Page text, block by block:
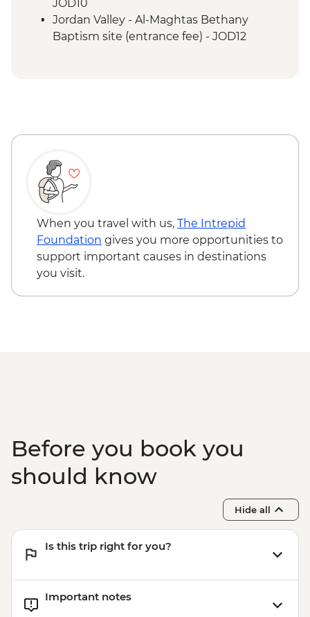
JOD10
Jordan Valley - Al-Maghtas Bethany
Baptism site (entrance fee) - JOD12
Mt Nebo - Entrance fee - JOD3
When you travel with us, The Intrepid
Foundation gives you more opportunities to
support important causes in destinations
you visit.
Before you book you
should know
Hide all
Is this trip right for you?
Important notes